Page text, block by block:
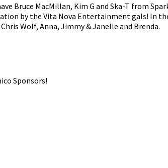
Bruce MacMillan, Kim G and Ska-T from
by the Vita Nova Entertainment gals! In
Wolf, Anna, Jimmy & Janelle and Brenda.
Sponsors!